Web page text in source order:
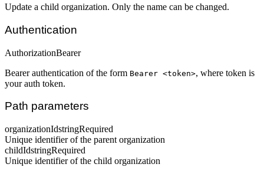
Update a child organization. Only the name can be changed.
Authentication
AuthorizationBearer
Bearer authentication of the form Bearer <token>, where token is
your auth token.
Path parameters
organizationIdstringRequired
Unique identifier of the parent organization
childIdstringRequired
Unique identifier of the child organization